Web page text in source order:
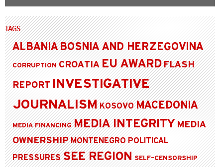
TAGS
ALBANIABOSNIA AND HERZEGOVINA
CORRUPTION CROATIA EU AWARD FLASH
REPORT INVESTIGATIVE
JOURNALISM KOSOVO MACEDONIA
MEDIA FINANCING MEDIA INTEGRITY MEDIA
OWNERSHIP MONTENEGRO POLITICAL
PRESSURES SEE REGION SELF-CENSORSHIP